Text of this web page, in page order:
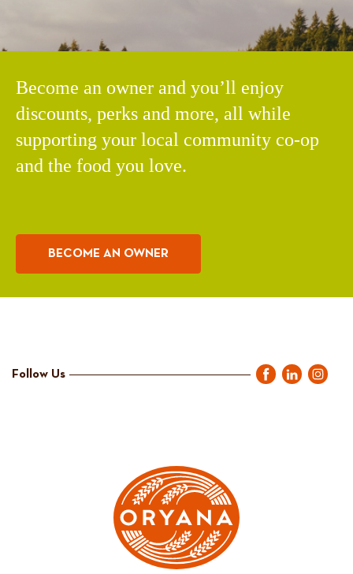
Become an owner and you’ll enjoy
discounts, perks and more, all while
supporting your local community co-op
and the food you love.
BECOME AN OWNER
Follow Us